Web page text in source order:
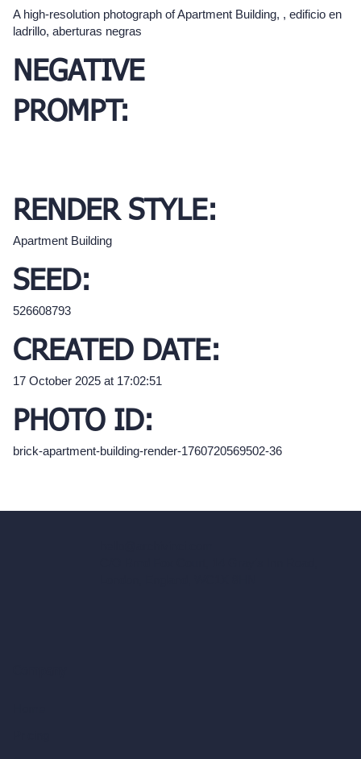
A high-resolution photograph of Apartment Building, , edificio en
ladrillo, aberturas negras
NEGATIVE
PROMPT:
RENDER STYLE:
Apartment Building
SEED:
526608793
CREATED DATE:
17 October 2025 at 17:02:51
PHOTO ID:
brick-apartment-building-render-1760720569502-36